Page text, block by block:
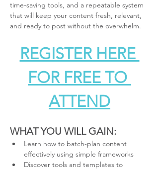
time-saving tools, and a repeatable system
that will keep your content fresh, relevant,
and ready to post without the overwhelm.
REGISTER HERE
FOR FREE TO
ATTEND
WHAT YOU WILL GAIN:
Learn how to batch-plan content
effectively using simple frameworks
Discover tools and templates to